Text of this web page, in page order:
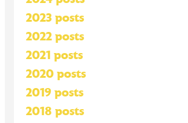
2023 posts
2022 posts
2021 posts
2020 posts
2019 posts
2018 posts